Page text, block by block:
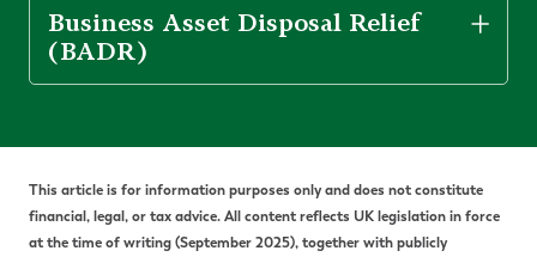
Business Asset Disposal Relief
(BADR)
This article is for information purposes only and does not constitute
financial, legal, or tax advice. All content reflects UK legislation in force
at the time of writing (September 2025), together with publicly